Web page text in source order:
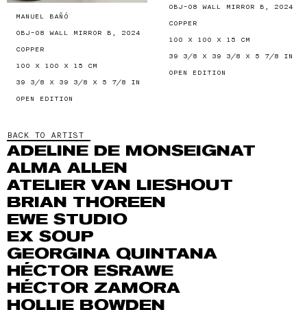
MANUEL BAÑÓ
OBJ-08 WALL MIRROR B, 2024
COPPER
100 X 100 X 15 CM
39 3/8 X 39 3/8 X 5 7/8 IN
OPEN EDITION
OBJ-08 WALL MIRROR B, 2024
COPPER
100 X 100 X 15 CM
39 3/8 X 39 3/8 X 5 7/8 IN
OPEN EDITION
BACK TO ARTIST
ADELINE DE MONSEIGNAT
ALMA ALLEN
ATELIER VAN LIESHOUT
BRIAN THOREEN
EWE STUDIO
EX SOUP
GEORGINA QUINTANA
HÉCTOR ESRAWE
HÉCTOR ZAMORA
HOLLIE BOWDEN